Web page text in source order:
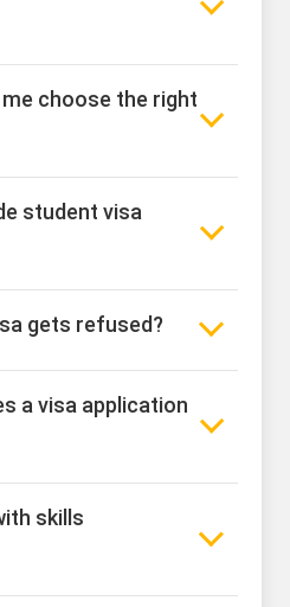
me choose the right
student visa
gets refused?
a visa application
skills